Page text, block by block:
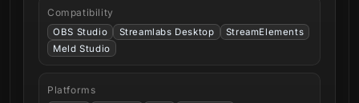
Compatibility
OBS Studio Streamlabs Desktop
StreamElements
Meld Studio
Platforms